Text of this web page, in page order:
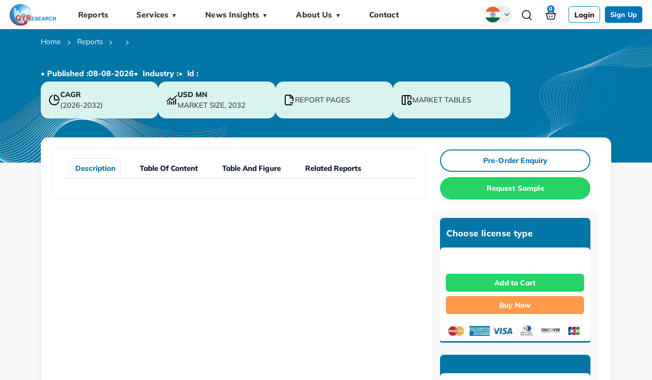
Reports Services ▼ News Insights ▼ About Us ▼ Contact Login Sign Up
0
Home Reports
• Published :08-08-2026• Industry :• ld :
CAGR
(2026-2032)
USD MN
MARKET SIZE, 2032
REPORT PAGES MARKET TABLES
Description Table Of Content Table And Figure Related Reports
Pre-Order Enquiry
Request Sample
Choose license type
Add to Cart
Buy Now